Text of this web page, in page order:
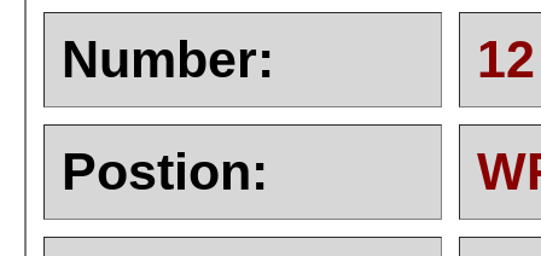
Number:
12
Postion: